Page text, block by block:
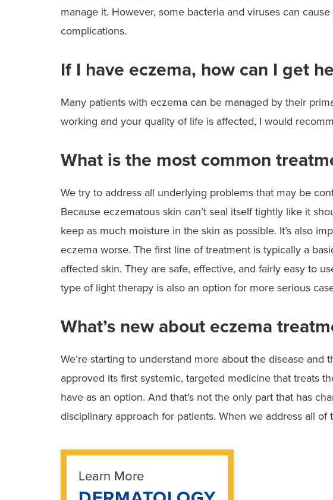
manage it. However, some bacteria and viruses can
complications.
If I have eczema, how can I get
Many patients with eczema can be managed by their
working and your quality of life is affected, I would
What is the most common
We try to address all underlying problems that may be
Because eczematous skin can’t seal itself tightly like it
keep as much moisture in the skin as possible. It’s also
eczema worse. The first line of treatment is typically a
affected skin. They are safe, effective, and fairly easy to
type of light therapy is also an option for more serious
What’s new about eczema
We’re starting to understand more about the disease
approved its first systemic, targeted medicine that treats
have as an option. And that’s not the only part that has
disciplinary approach for patients. When we address all
Learn More